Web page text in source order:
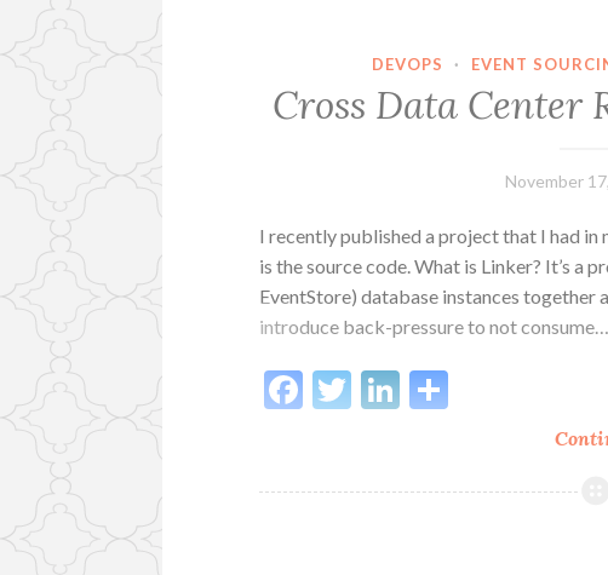
DEVOPS · EVENT
Cross Data
November
I recently published a project that I had in
is the source code. What is Linker? It’s
EventStore) database instances together
introduce back-pressure to not consume…
Facebook
TwitterLinkedIn